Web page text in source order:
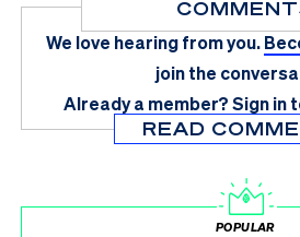
We love hearing from you.
join the
Already a member?Sign in
READ
POPULAR